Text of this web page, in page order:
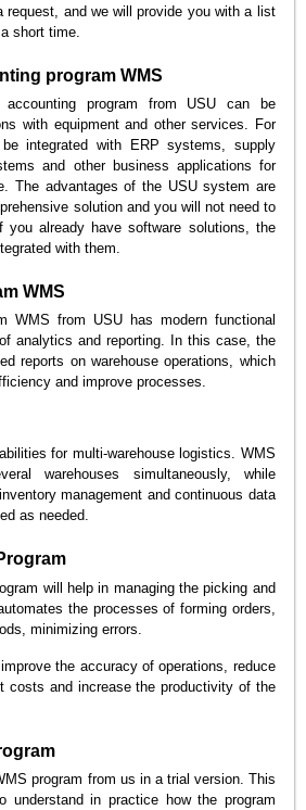
request, and we will provide you with a list
short time.
program WMS
accounting program from USU can be
with equipment and other services. For
integrated with ERP systems, supply
and other business applications for
The advantages of the USU system are
solution and you will not need to
you already have software solutions, the
with them.
WMS
WMS from USU has modern functional
analytics and reporting. In this case, the
reports on warehouse operations, which
and improve processes.
for multi-warehouse logistics. WMS
warehouses simultaneously, while
management and continuous data
as needed.
will help in managing the picking and
the processes of forming orders,
minimizing errors.
the accuracy of operations, reduce
costs and increase the productivity of the
program from us in a trial version. This
understand in practice how the program